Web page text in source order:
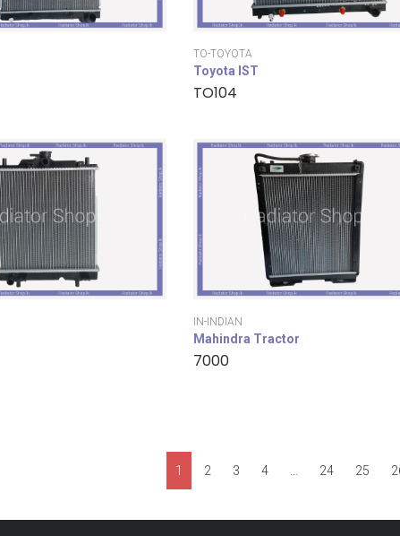
TO-TOYOTA
Toyota IST
TO104
IN-INDIAN
Mahindra Tractor
7000
1 2 3 4 24 25